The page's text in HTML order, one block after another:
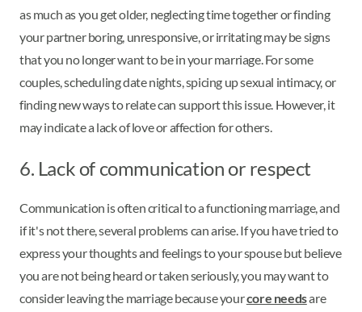
as much as you get older, neglecting time together or finding
your partner boring, unresponsive, or irritating may be signs
that you no longer want to be in your marriage. For some
couples, scheduling date nights, spicing up sexual intimacy, or
finding new ways to relate can support this issue. However, it
may indicate a lack of love or affection for others.
6. Lack of communication or respect
Communication is often critical to a functioning marriage, and
if it's not there, several problems can arise. If you have tried to
express your thoughts and feelings to your spouse but believe
you are not being heard or taken seriously, you may want to
consider leaving the marriage because yourcore needsare